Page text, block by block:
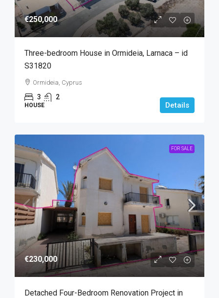
€250,000
Three-bedroom House in Ormideia, Larnaca – id
S31820
Ormideia, Cyprus
3 2
HOUSE Details
FOR SALE
€230,000
Detached Four-Bedroom Renovation Project in